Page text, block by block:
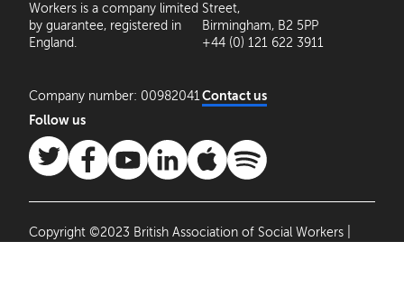
Workers is a company limited
by guarantee, registered in
England.
Company number: 00982041
Street,
Birmingham, B2 5PP
+44 (0) 121 622 3911
Contact us
Follow us
Copyright ©2023 British Association of Social Workers |